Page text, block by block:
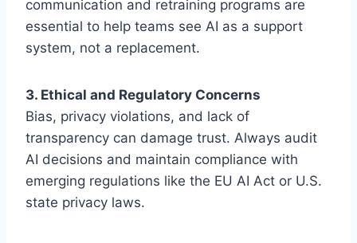
communication and retraining programs are
essential to help teams see AI as a support
system, not a replacement.
3. Ethical and Regulatory Concerns
Bias, privacy violations, and lack of
transparency can damage trust. Always audit
AI decisions and maintain compliance with
emerging regulations like the EU AI Act or U.S.
state privacy laws.